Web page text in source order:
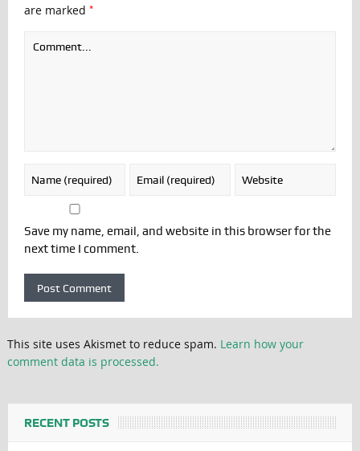
are marked *
Save my name, email, and website in this browser for the
next time I comment.
This site uses Akismet to reduce spam. Learn how your
comment data is processed.
RECENT POSTS